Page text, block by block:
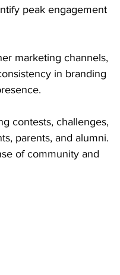
peak engagement
marketing channels,
in branding
contests, challenges,
parents, and alumni.
of community and